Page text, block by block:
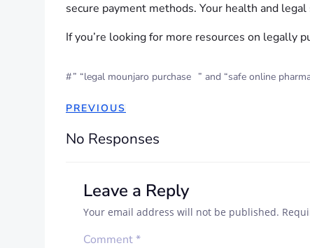
secure payment methods. Your health and
If you’re looking for more resources on legally
#” “legal mounjaro purchase ” and “safe online
POST
NAVIGATION
PREVIOUS
No Responses
Leave a Reply
Your email address will not be published.
Comment*